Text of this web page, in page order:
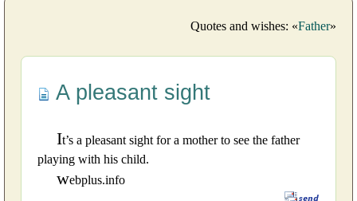
Quotes and wishes: «Father»
A pleasant sight
It’s a pleasant sight for a mother to see the father
playing with his child.
webplus.info